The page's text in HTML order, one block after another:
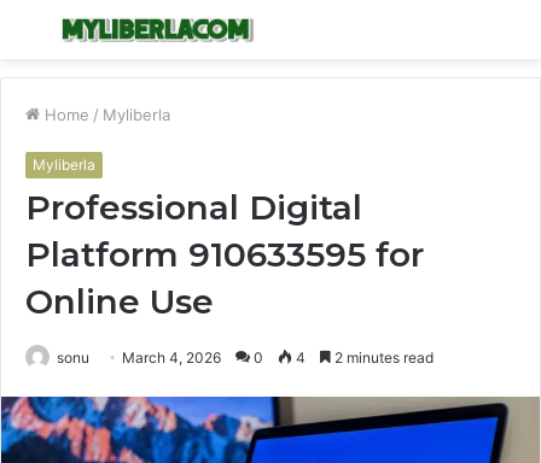
Menu
Home / Myliberla
Myliberla
Professional Digital
Platform 910633595 for
Online Use
sonu March 4, 2026 0 4 2 minutes read